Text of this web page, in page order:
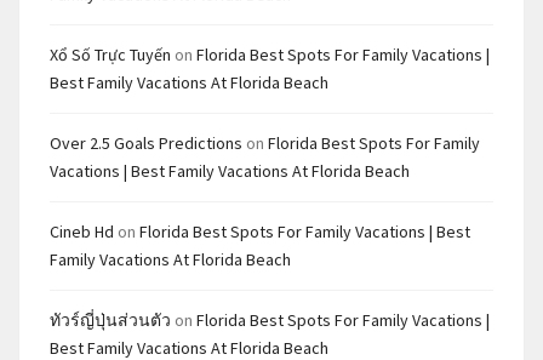
Xổ Số Trực Tuyến on Florida Best Spots For Family Vacations |
Best Family Vacations At Florida Beach
Over 2.5 Goals Predictions on Florida Best Spots For Family
Vacations | Best Family Vacations At Florida Beach
Cineb Hd on Florida Best Spots For Family Vacations | Best
Family Vacations At Florida Beach
ทัวร์ญี่ปุ่นส่วนตัว on Florida Best Spots For Family Vacations |
Best Family Vacations At Florida Beach